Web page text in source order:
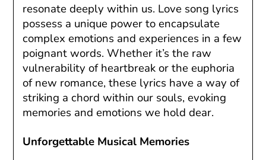
resonate deeply within us. Love song lyrics
possess a unique power to encapsulate
complex emotions and experiences in a few
poignant words. Whether it’s the raw
vulnerability of heartbreak or the euphoria
of new romance, these lyrics have a way of
striking a chord within our souls, evoking
memories and emotions we hold dear.
Unforgettable Musical Memories